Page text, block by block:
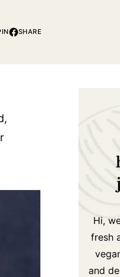
SHARE
Hi,
fresh
and